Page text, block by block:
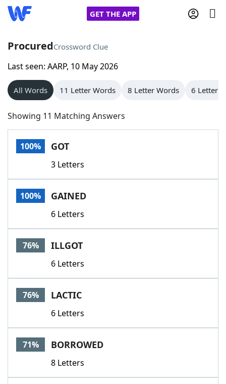
GET THE APP
Home
Words With Friends
NYT Crossplay Cheat
Scrabble
Today's NYT GamesHints & Answers
Word GamesHelpers
Word List
Our Brands
ProcuredCrossword Clue
Last seen: AARP, 10 May 2026
All Words 11 Letter Words 8 Letter Words 6 Letter
Showing 11 Matching Answers
100% GOT
3 Letters
100% GAINED
6 Letters
76% ILLGOT
6 Letters
76% LACTIC
6 Letters
71% BORROWED
8 Letters